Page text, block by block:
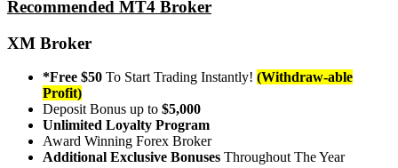
Recommended MT4 Broker
XM Broker
*Free $50 To Start Trading Instantly! (Withdraw-able
Profit)
Deposit Bonus up to $5,000
Unlimited Loyalty Program
Award Winning Forex Broker
Additional Exclusive Bonuses Throughout The Year